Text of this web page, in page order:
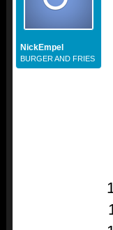
NickEmpel
BURGER AND FRIES